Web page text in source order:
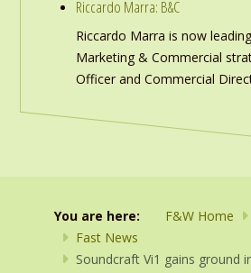
Riccardo Marra: B&C
Riccardo Marra is now
Marketing & Commercial
Officer and Commercial
You are here: F&W Home
Fast News
Soundcraft Vi1 gains ground